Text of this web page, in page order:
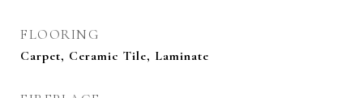
FLOORING
Carpet, Ceramic Tile, Laminate